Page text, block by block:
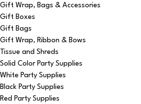
Gift Wrap, Bags & Accessories
Gift Boxes
Gift Bags
Gift Wrap, Ribbon & Bows
Tissue and Shreds
Solid Color Party Supplies
White Party Supplies
Black Party Supplies
Red Party Supplies